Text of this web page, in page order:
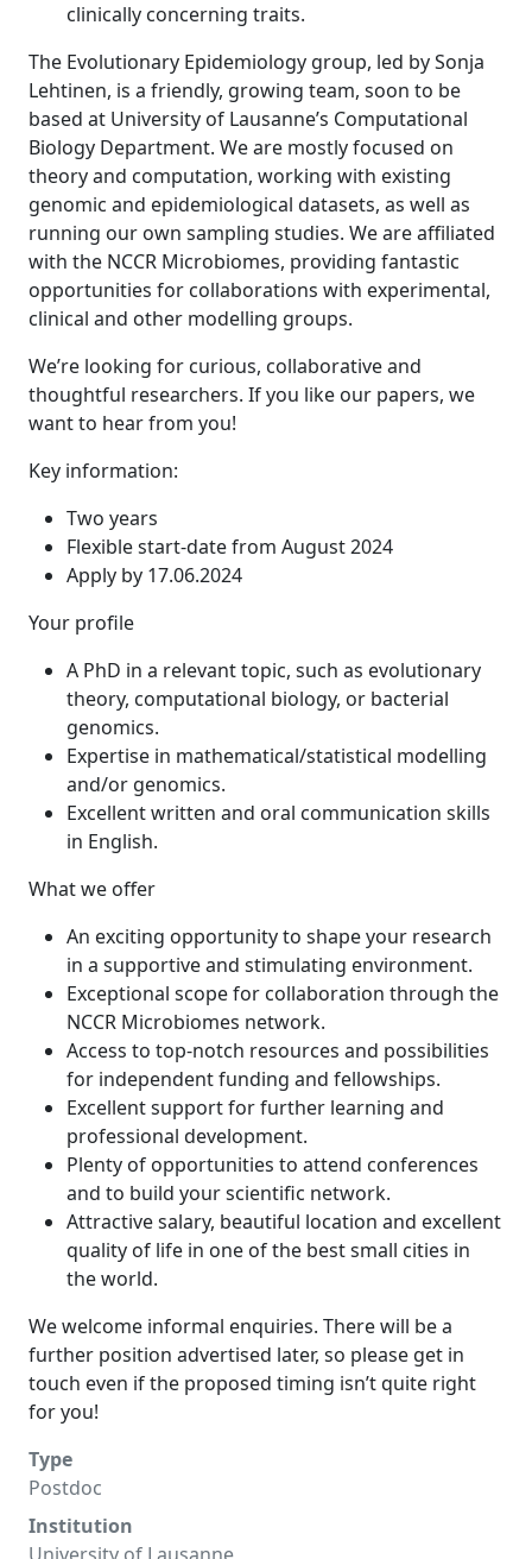
clinically concerning traits.
The Evolutionary Epidemiology group, led by Sonja
Lehtinen, is a friendly, growing team, soon to be
based at University of Lausanne’s Computational
Biology Department. We are mostly focused on
theory and computation, working with existing
genomic and epidemiological datasets, as well as
running our own sampling studies. We are affiliated
with the NCCR Microbiomes, providing fantastic
opportunities for collaborations with experimental,
clinical and other modelling groups.
We’re looking for curious, collaborative and
thoughtful researchers. If you like our papers, we
want to hear from you!
Key information:
Two years
Flexible start-date from August 2024
Apply by 17.06.2024
Your profile
A PhD in a relevant topic, such as evolutionary
theory, computational biology, or bacterial
genomics.
Expertise in mathematical/statistical modelling
and/or genomics.
Excellent written and oral communication skills
in English.
What we offer
An exciting opportunity to shape your research
in a supportive and stimulating environment.
Exceptional scope for collaboration through the
NCCR Microbiomes network.
Access to top-notch resources and possibilities
for independent funding and fellowships.
Excellent support for further learning and
professional development.
Plenty of opportunities to attend conferences
and to build your scientific network.
Attractive salary, beautiful location and excellent
quality of life in one of the best small cities in
the world.
We welcome informal enquiries. There will be a
further position advertised later, so please get in
touch even if the proposed timing isn’t quite right
for you!
Type
Postdoc
Institution